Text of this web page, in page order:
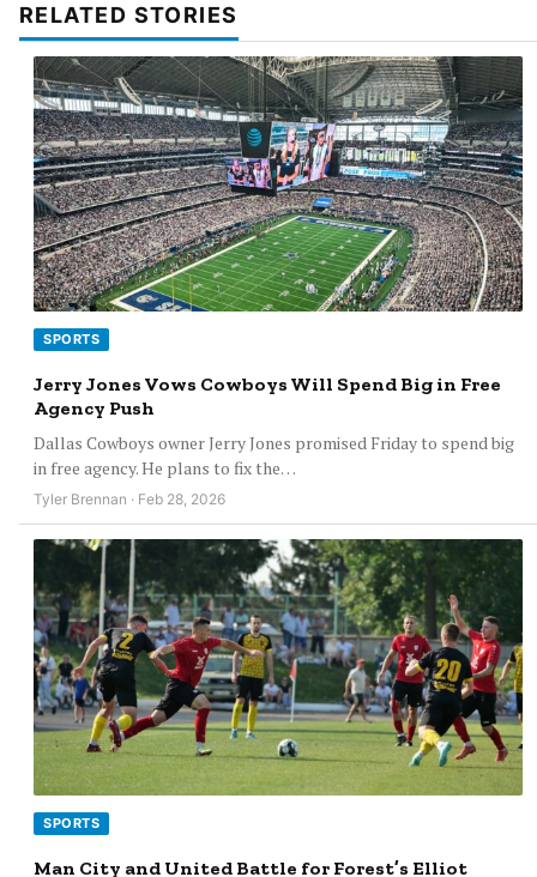
RELATED STORIES
SPORTS
Jerry Jones Vows Cowboys Will Spend Big in Free
Agency Push
Dallas Cowboys owner Jerry Jones promised Friday to spend big
in free agency. He plans to fix the…
Tyler Brennan · Feb 28, 2026
SPORTS
Man City and United Battle for Forest’s Elliot